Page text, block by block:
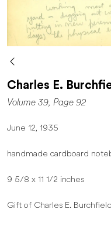
Charles E.
Volume 39, Page 92
June 12, 1935
handmade cardboard
9 5/8 x 11 1/2 inches
Gift of Charles E.